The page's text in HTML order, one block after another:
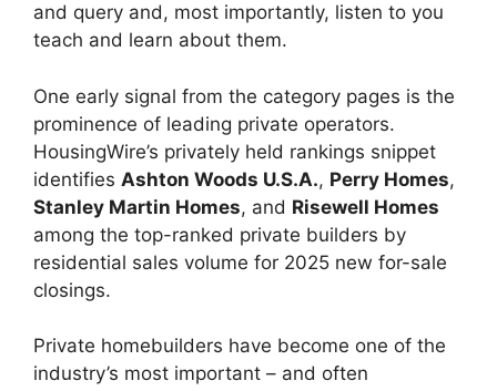
and query and, most importantly, listen to you
teach and learn about them.
One early signal from the category pages is the
prominence of leading private operators.
HousingWire’s privately held rankings snippet
identifies Ashton Woods U.S.A., Perry Homes,
Stanley Martin Homes, and Risewell Homes
among the top-ranked private builders by
residential sales volume for 2025 new for-sale
closings.
Private homebuilders have become one of the
industry’s most important – and often